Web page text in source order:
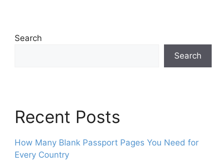
Search
Search
Recent Posts
How Many Blank Passport Pages You Need for
Every Country